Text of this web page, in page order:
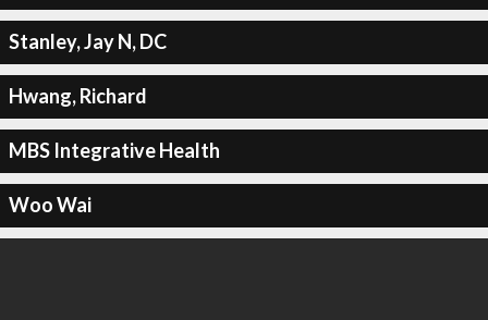
Stanley, Jay N, DC
Hwang, Richard
MBS Integrative Health
Woo Wai